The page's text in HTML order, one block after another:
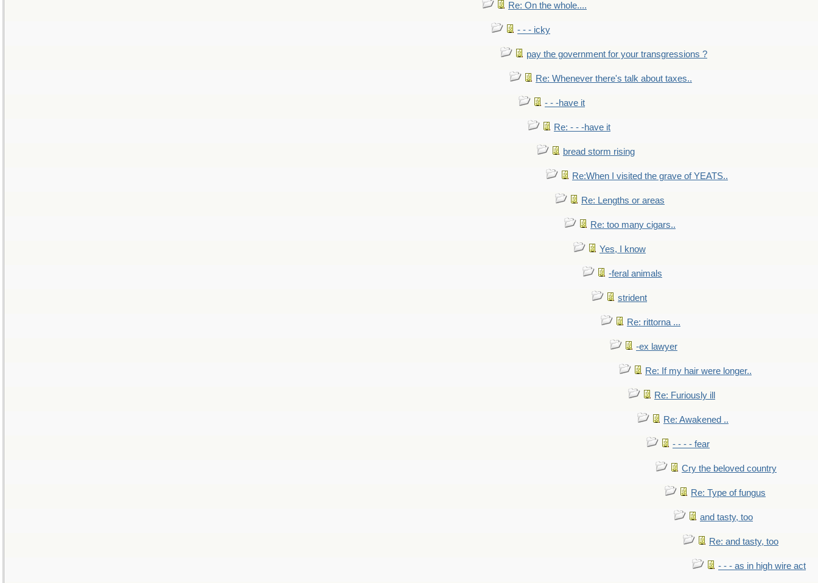
Re: On the whole....
- - - icky
pay the government for your transgressions ?
Re: Whenever there's talk about taxes..
- - -have it
Re: - - -have it
bread storm rising
Re:When I visited the grave of YEATS..
Re: Lengths or areas
Re: too many cigars..
Yes, I know
-feral animals
strident
Re: rittorna ...
-ex lawyer
Re: If my hair were longer..
Re: Furiously ill
Re: Awakened ..
- - - - fear
Cry the beloved country
Re: Type of fungus
and tasty, too
Re: and tasty, too
- - - as in high wire act